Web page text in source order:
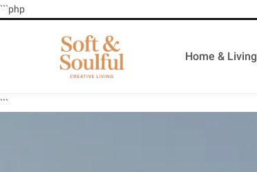
```php
Home & Living
```